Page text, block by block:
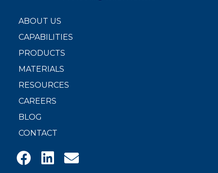
ABOUT US
CAPABILITIES
PRODUCTS
MATERIALS
RESOURCES
CAREERS
BLOG
CONTACT